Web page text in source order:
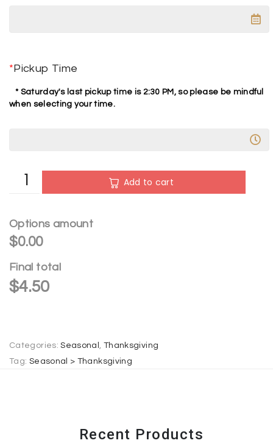
* Pickup Time
* Saturday's last pickup time is 2:30 PM, so please be mindful
when selecting your time.
Add to cart
A
Options amount
$0.00
Final total
$4.50
Categories:Seasonal
Thanksgiving
Tag: Seasonal > Thanksgiving
Recent Products